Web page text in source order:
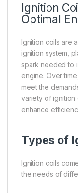
Ignition
Optimal
Ignition coils are
ignition system,
spark needed to
engine. Over
meet the
variety of ignition
enhance
Types of
Ignition coils
the needs of